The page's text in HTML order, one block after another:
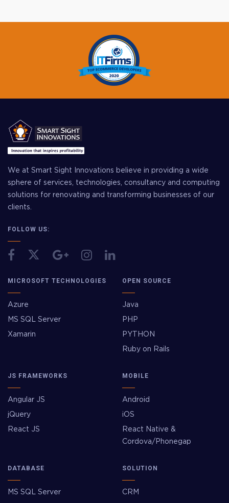
We at Smart Sight Innovations believe in providing a wide
sphere of services, technologies, consultancy and computing
solutions for renovating and transforming businesses of our
clients.
FOLLOW US:
MICROSOFT TECHNOLOGIES
Azure
MS SQL Server
Xamarin
OPEN SOURCE
Java
PHP
PYTHON
Ruby on Rails
JS FRAMEWORKS
Angular JS
jQuery
React JS
MOBILE
Android
iOS
React Native &
Cordova/Phonegap
DATABASE
MS SQL Server
SOLUTION
CRM